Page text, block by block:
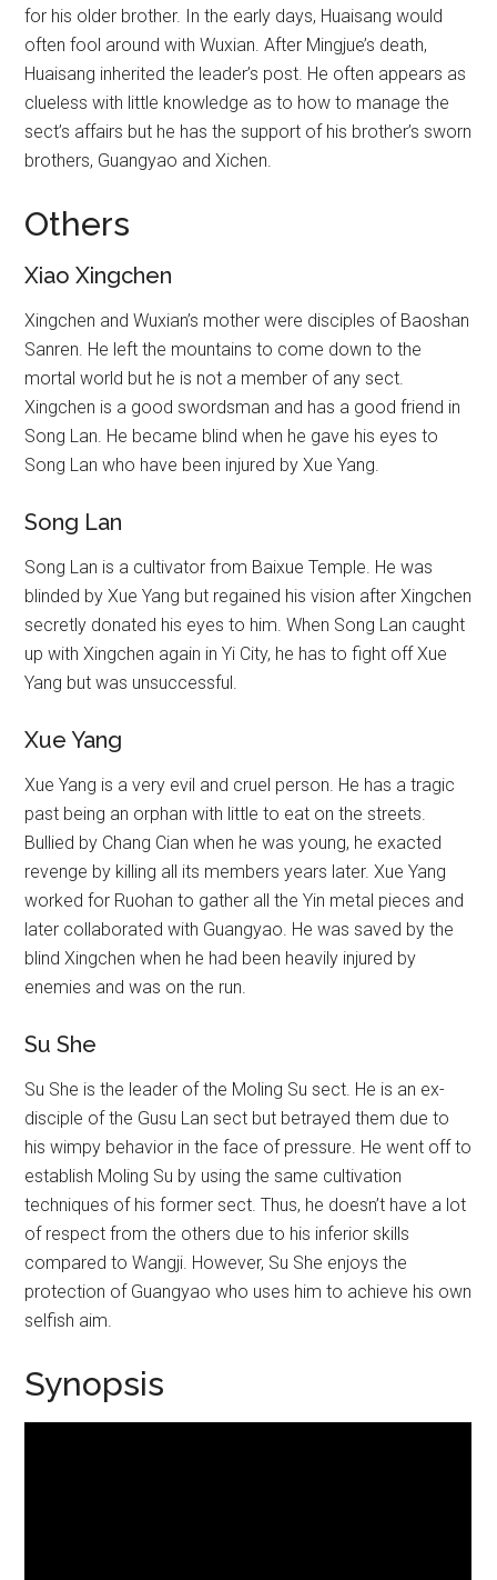
for his older brother. In the early days, Huaisang would
often fool around with Wuxian. After Mingjue’s death,
Huaisang inherited the leader’s post. He often appears as
clueless with little knowledge as to how to manage the
sect’s affairs but he has the support of his brother’s sworn
brothers, Guangyao and Xichen.
Others
Xiao Xingchen
Xingchen and Wuxian’s mother were disciples of Baoshan
Sanren. He left the mountains to come down to the
mortal world but he is not a member of any sect.
Xingchen is a good swordsman and has a good friend in
Song Lan. He became blind when he gave his eyes to
Song Lan who have been injured by Xue Yang.
Song Lan
Song Lan is a cultivator from Baixue Temple. He was
blinded by Xue Yang but regained his vision after Xingchen
secretly donated his eyes to him. When Song Lan caught
up with Xingchen again in Yi City, he has to fight off Xue
Yang but was unsuccessful.
Xue Yang
Xue Yang is a very evil and cruel person. He has a tragic
past being an orphan with little to eat on the streets.
Bullied by Chang Cian when he was young, he exacted
revenge by killing all its members years later. Xue Yang
worked for Ruohan to gather all the Yin metal pieces and
later collaborated with Guangyao. He was saved by the
blind Xingchen when he had been heavily injured by
enemies and was on the run.
Su She
Su She is the leader of the Moling Su sect. He is an ex-
disciple of the Gusu Lan sect but betrayed them due to
his wimpy behavior in the face of pressure. He went off to
establish Moling Su by using the same cultivation
techniques of his former sect. Thus, he doesn’t have a lot
of respect from the others due to his inferior skills
compared to Wangji. However, Su She enjoys the
protection of Guangyao who uses him to achieve his own
selfish aim.
Synopsis